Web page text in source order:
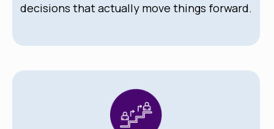
decisions that actually move things forward.